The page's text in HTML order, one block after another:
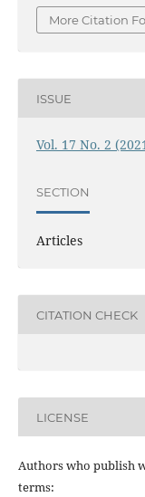
More Citation
ISSUE
Vol. 17 No. 2
SECTION
Articles
CITATION CHECK
LICENSE
Authors who publish
terms: